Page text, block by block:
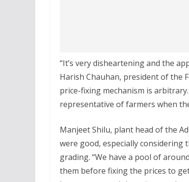
“It’s very disheartening and the
Harish Chauhan, president of the
price-fixing mechanism is
representative of farmers when
Manjeet Shilu, plant head of the
were good, especially
grading. “We have a pool of
them before fixing the prices to